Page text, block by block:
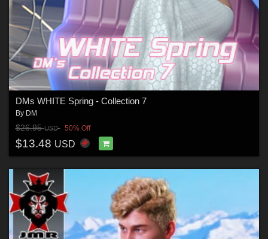
DMs WHITE Spring - Collection 7
By DM
$26.95USD 50% Off
$13.48 USD